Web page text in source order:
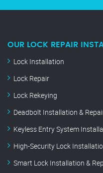
OUR LOCK REPAIR
Lock Installation
Lock Repair
Lock Rekeying
Deadbolt Installation &
Keyless Entry System
High-Security Lock
Smart Lock Installation &